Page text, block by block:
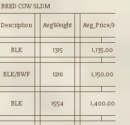
BRED COW SLDM
Description AvgWeight Avg_Price/HD
BLK 1315 1,135.00
BLK/BWF 1216 1,150.00
BLK 1554 1,400.00